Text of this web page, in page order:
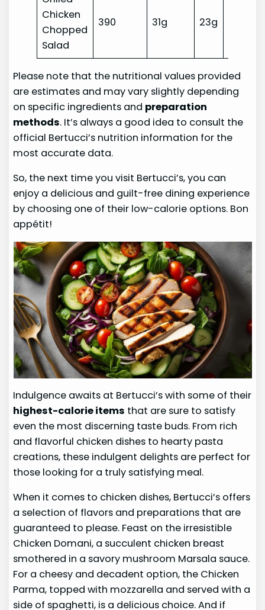
Chicken
Chopped
Salad
390 31g 23g
Please note that the nutritional values provided
are estimates and may vary slightly depending
on specific ingredients and preparation
methods. It’s always a good idea to consult the
official Bertucci’s nutrition information for the
most accurate data.
So, the next time you visit Bertucci’s, you can
enjoy a delicious and guilt-free dining experience
by choosing one of their low-calorie options. Bon
appétit!
Indulgence awaits at Bertucci’s with some of their
highest-calorie items that are sure to satisfy
even the most discerning taste buds. From rich
and flavorful chicken dishes to hearty pasta
creations, these indulgent delights are perfect for
those looking for a truly satisfying meal.
When it comes to chicken dishes, Bertucci’s offers
a selection of flavors and preparations that are
guaranteed to please. Feast on the irresistible
Chicken Domani, a succulent chicken breast
smothered in a savory mushroom Marsala sauce.
For a cheesy and decadent option, the Chicken
Parma, topped with mozzarella and served with a
side of spaghetti, is a delicious choice. And if